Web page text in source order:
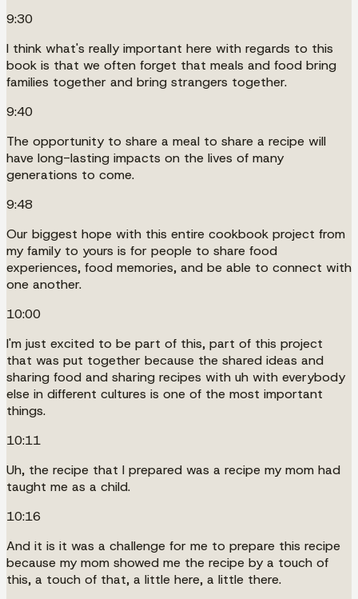
9:30
I think what's really important here with regards to this
book is that we often forget that meals and food bring
families together and bring strangers together.
9:40
The opportunity to share a meal to share a recipe will
have long-lasting impacts on the lives of many
generations to come.
9:48
Our biggest hope with this entire cookbook project from
my family to yours is for people to share food
experiences, food memories, and be able to connect with
one another.
10:00
I'm just excited to be part of this, part of this project
that was put together because the shared ideas and
sharing food and sharing recipes with uh with everybody
else in different cultures is one of the most important
things.
10:11
Uh, the recipe that I prepared was a recipe my mom had
taught me as a child.
10:16
And it is it was a challenge for me to prepare this recipe
because my mom showed me the recipe by a touch of
this, a touch of that, a little here, a little there.